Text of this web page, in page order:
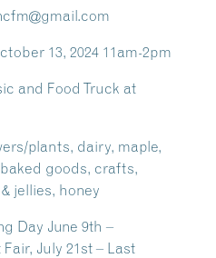
13, 2024 11am-2pm
and Food Truck at
plants, dairy, maple,
goods, crafts,
jellies, honey
Day June 9th –
July 21st – Last